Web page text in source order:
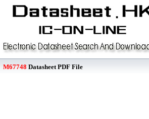
M67748 Datasheet PDF File